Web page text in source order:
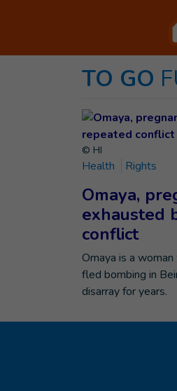
TO GO
© HI
Health Rights
Omaya,
exhausted
conflict
Omaya is a
fled bombing in
disarray for years.